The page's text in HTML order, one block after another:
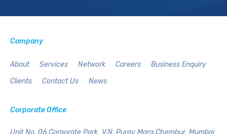
Company
About Services Network Careers
Business Enquiry
Clients
Contact Us News
Corporate Office